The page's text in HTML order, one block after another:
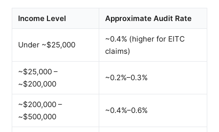
Income Level Approximate Audit Rate
Under ~$25,000
~0.4% (higher for EITC
claims)
~$25,000 –
~$200,000
~0.2%–0.3%
~$200,000 –
~$500,000
~0.4%–0.6%